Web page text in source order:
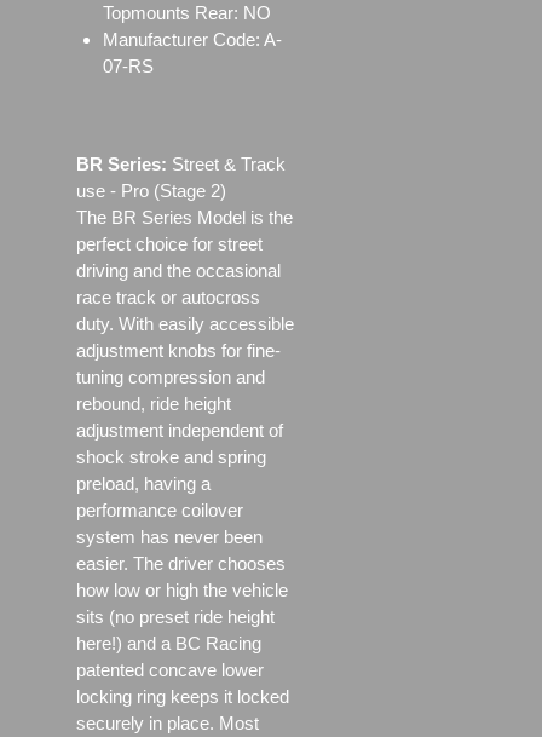
Topmounts Rear: NO
Manufacturer Code: A-
07-RS
BR Series: Street & Track
use - Pro (Stage 2)
The BR Series Model is the
perfect choice for street
driving and the occasional
race track or autocross
duty. With easily accessible
adjustment knobs for fine-
tuning compression and
rebound, ride height
adjustment independent of
shock stroke and spring
preload, having a
performance coilover
system has never been
easier. The driver chooses
how low or high the vehicle
sits (no preset ride height
here!) and a BC Racing
patented concave lower
locking ring keeps it locked
securely in place. Most